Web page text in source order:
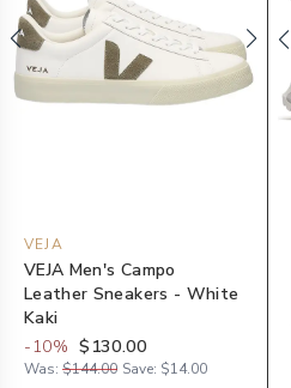
VEJA
VEJA Men's Campo
Leather Sneakers - White
Kaki
-10% $130.00
Was: $144.00 Save: $14.00